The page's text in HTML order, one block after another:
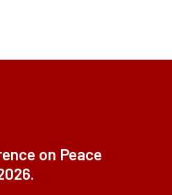
on Peace